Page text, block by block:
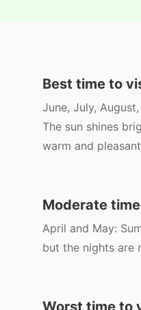
Best time to
June, July,
The sun shines
warm and
Moderate
April and May:
but the nights are